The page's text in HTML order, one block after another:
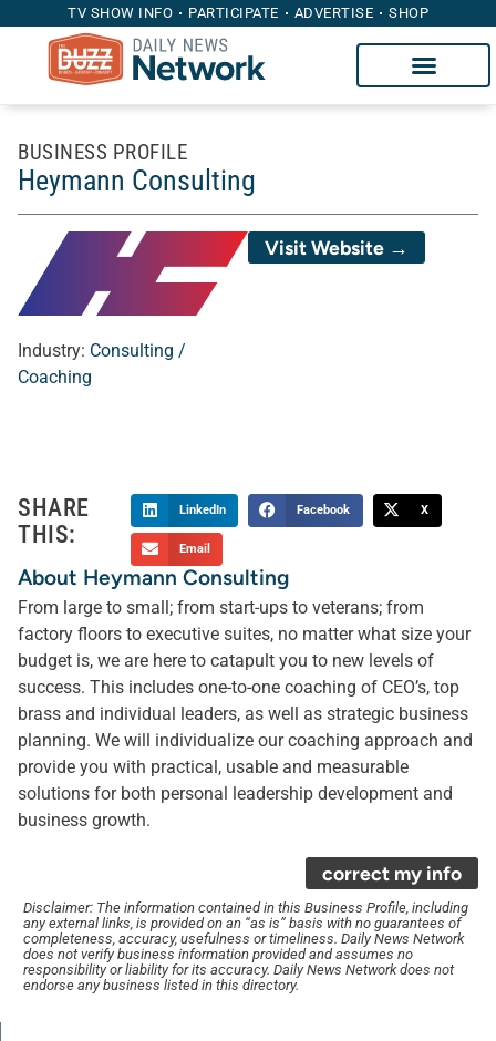
TV SHOW INFO PARTICIPATE ADVERTISE SHOP
BUSINESS PROFILE
Heymann Consulting
Industry: Consulting /
Coaching
Visit Website →
SHARE
THIS:
LinkedIn Facebook X
Email
About Heymann Consulting
From large to small; from start-ups to veterans; from
factory floors to executive suites, no matter what size your
budget is, we are here to catapult you to new levels of
success. This includes one-to-one coaching of CEO’s, top
brass and individual leaders, as well as strategic business
planning. We will individualize our coaching approach and
provide you with practical, usable and measurable
solutions for both personal leadership development and
business growth.
correct my info
Disclaimer: The information contained in this Business Profile, including
any external links, is provided on an “as is” basis with no guarantees of
completeness, accuracy, usefulness or timeliness. Daily News Network
does not verify business information provided and assumes no
responsibility or liability for its accuracy. Daily News Network does not
endorse any business listed in this directory.